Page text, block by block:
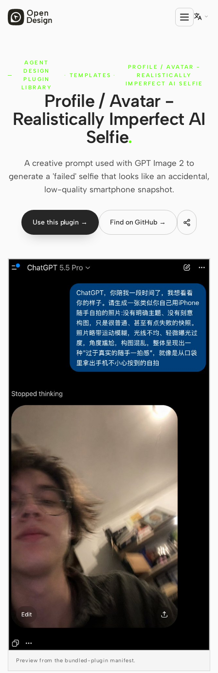
PRODUCT
Open Design
HTML Anything
HTML Video
Open Design Plugin
AGENT
Cursor Agent
Claude Code
OpenCode
GitHub Copilot CLI
DeepSeek Reasonix
Hermes
Devin for Terminal
Kilo
Mistral Vibe CLI
Qoder CLI
USE CASES

AGENT
DESIGN
PLUGIN
LIBRARY
· TEMPLATES ·
PROFILE / AVATAR -
REALISTICALLY
IMPERFECT AI SELFIE
Profile / Avatar -
Realistically Imperfect AI
Selfie.
A creative prompt used with GPT Image 2 to
generate a 'failed' selfie that looks like an accidental,
low-quality smartphone snapshot.
Use this plugin → Find on GitHub →
Preview from the bundled-plugin manifest.